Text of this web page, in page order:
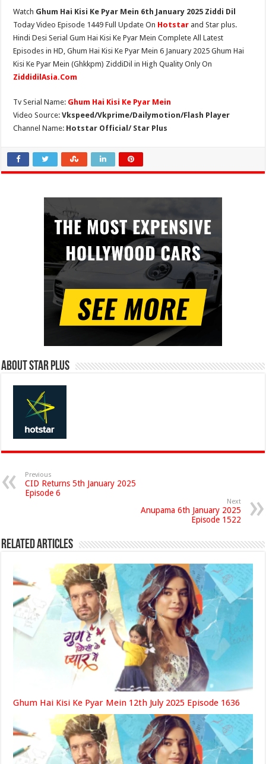
Watch Ghum Hai Kisi Ke Pyar Mein 6th January 2025 Ziddi Dil
Today Video Episode 1449 Full Update On Hotstar and Star plus.
Hindi Desi Serial Gum Hai Kisi Ke Pyar Mein Complete All Latest
Episodes in HD, Ghum Hai Kisi Ke Pyar Mein 6 January 2025 Ghum Hai
Kisi Ke Pyar Mein (Ghkkpm) ZiddiDil in High Quality Only On
ZiddidilAsia.Com
Tv Serial Name: Ghum Hai Kisi Ke Pyar Mein
Video Source:Vkspeed/Vkprime/Dailymotion/Flash Player
Channel Name: Hotstar Official/ Star Plus
About Star Plus
Previous
CID Returns 5th January 2025
Episode 6
Next
Anupama 6th January 2025
Episode 1522
Related Articles
Ghum Hai Kisi Ke Pyar Mein 12th July 2025 Episode 1636